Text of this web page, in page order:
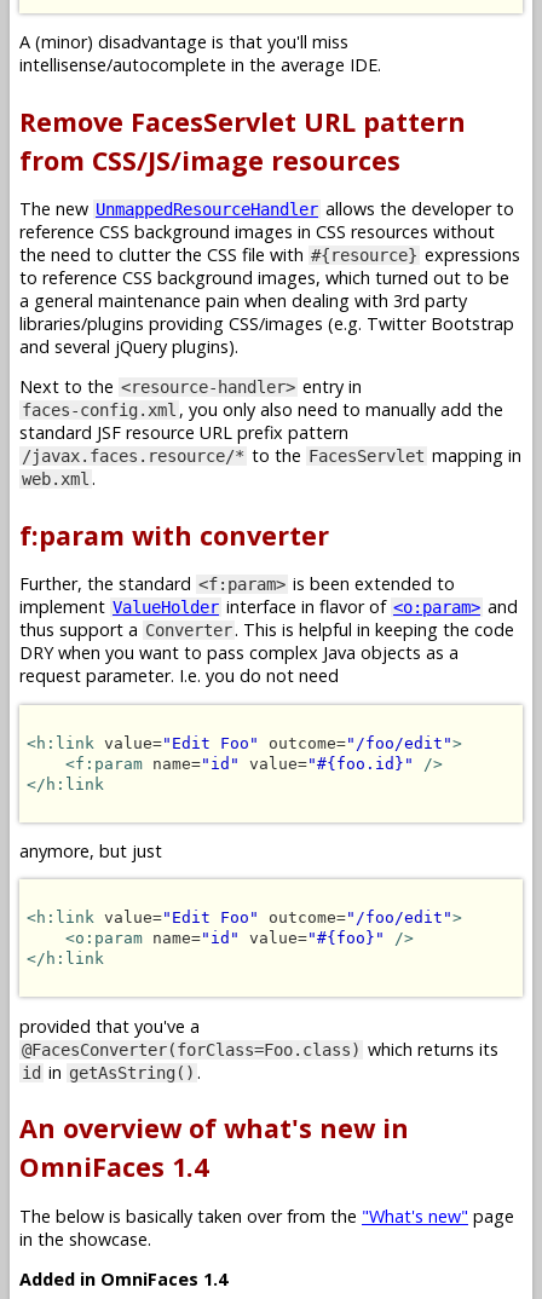
A (minor) disadvantage is that you'll miss
intellisense/autocomplete in the average IDE.
Remove FacesServlet URL pattern
from CSS/JS/image resources
The new UnmappedResourceHandler allows the developer to
reference CSS background images in CSS resources without
the need to clutter the CSS file with #{resource} expressions
to reference CSS background images, which turned out to be
a general maintenance pain when dealing with 3rd party
libraries/plugins providing CSS/images (e.g. Twitter Bootstrap
and several jQuery plugins).
Next to the <resource-handler> entry in
faces-config.xml , you only also need to manually add the
standard JSF resource URL prefix pattern
/javax.faces.resource/* to the FacesServlet mapping in
web.xml.
f:param with converter
Further, the standard <f:param> is been extended to
implement ValueHolder interface in flavor of <o:param> and
thus support a Converter. This is helpful in keeping the code
DRY when you want to pass complex Java objects as a
request parameter. I.e. you do not need
<h:link value="Edit Foo" outcome="/foo/edit">
<f:param name="id" value="#{foo.id}"
/>
</h:link
anymore, but just
<h:link value="Edit Foo" outcome="/foo/edit">
<o:param name="id" value="#{foo}"
/>
</h:link
provided that you've a
@FacesConverter(forClass=Foo.class) which returns its
id in getAsString() .
An overview of what's new in
OmniFaces 1.4
The below is basically taken over from the "What's new" page
in the showcase.
Added in OmniFaces 1.4